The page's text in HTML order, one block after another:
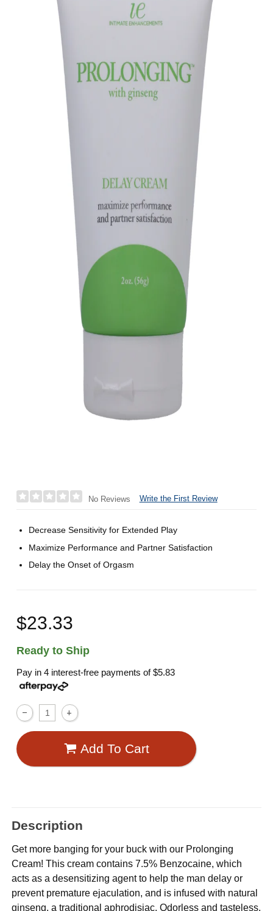
No Reviews Write the First Review
Decrease Sensitivity for Extended Play
Maximize Performance and Partner Satisfaction
Delay the Onset of Orgasm
$23.33
Ready to Ship
Pay in 4 interest-free payments of$5.83
Add To Cart
Description
Get more banging for your buck with our Prolonging
Cream! This cream contains 7.5% Benzocaine, which
acts as a desensitizing agent to help the man delay or
prevent premature ejaculation, and is infused with natural
ginseng, a traditional aphrodisiac. Odorless and tasteless.